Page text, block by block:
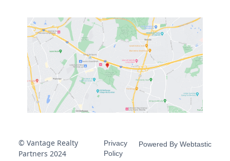
© Vantage Realty
Partners 2024
Privacy
Policy
Powered By Webtastic